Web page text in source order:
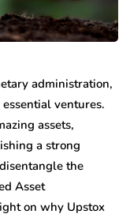
administration,
ventures.
assets,
a strong
the
Asset
on why Upstox